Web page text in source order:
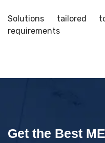
Solutions tailored
requirements
Get the Best